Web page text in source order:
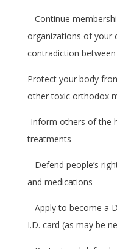
– Continue
organizations of your
contradiction
Protect your body
other toxic orthodox
-Inform others of the
treatments
– Defend people’s
and medications
– Apply to become a
I.D. card (as may be